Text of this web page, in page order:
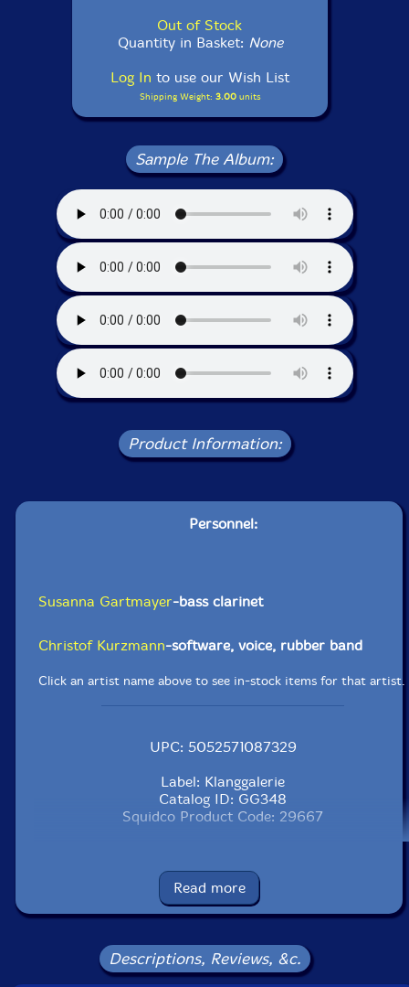
Out of Stock
Quantity in Basket: None
Log In to use our Wish List
Shipping Weight: 3.00units
Sample The Album:
Product Information:
Personnel:
Susanna Gartmayer-bass clarinet
Christof Kurzmann-software, voice, rubber band
Click an artist name above to see in-stock items for that artist.
UPC: 5052571087329
Label: Klanggalerie
Catalog ID: GG348
Squidco Product Code: 29667
Condition: New
Released: 2020
Country: Germany
Packaging: Digipack
Vienna, Austria, by Gustavo Oetek.
Read more
Descriptions, Reviews, &c.